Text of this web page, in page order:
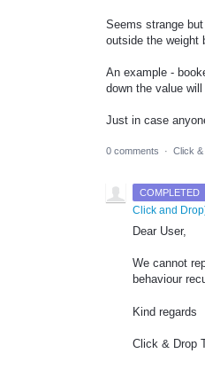
Seems strange
outside the weight
An example -
down the value will
Just in case
0 comments · Click
COMPLETED
Click and Drop
Dear User,
We cannot
behaviour
Kind regards
Click & Drop